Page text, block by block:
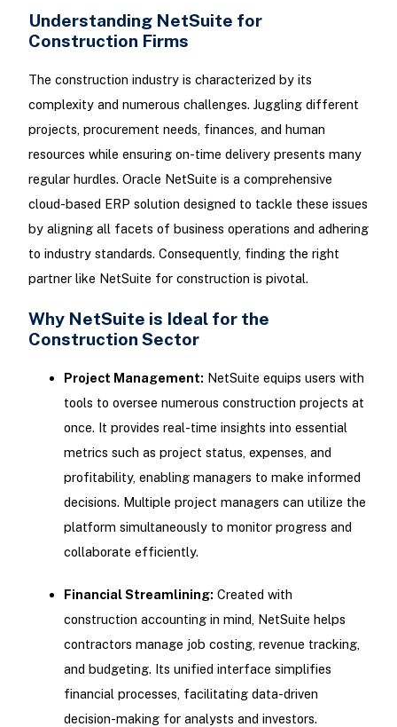
Understanding NetSuite for
Construction Firms
The construction industry is characterized by its
complexity and numerous challenges. Juggling different
projects, procurement needs, finances, and human
resources while ensuring on-time delivery presents many
regular hurdles. Oracle NetSuite is a comprehensive
cloud-based ERP solution designed to tackle these issues
by aligning all facets of business operations and adhering
to industry standards. Consequently, finding the right
partner like NetSuite for construction is pivotal.
Why NetSuite is Ideal for the
Construction Sector
Project Management: NetSuite equips users with
tools to oversee numerous construction projects at
once. It provides real-time insights into essential
metrics such as project status, expenses, and
profitability, enabling managers to make informed
decisions. Multiple project managers can utilize the
platform simultaneously to monitor progress and
collaborate efficiently.
Financial Streamlining: Created with
construction accounting in mind, NetSuite helps
contractors manage job costing, revenue tracking,
and budgeting. Its unified interface simplifies
financial processes, facilitating data-driven
decision-making for analysts and investors.